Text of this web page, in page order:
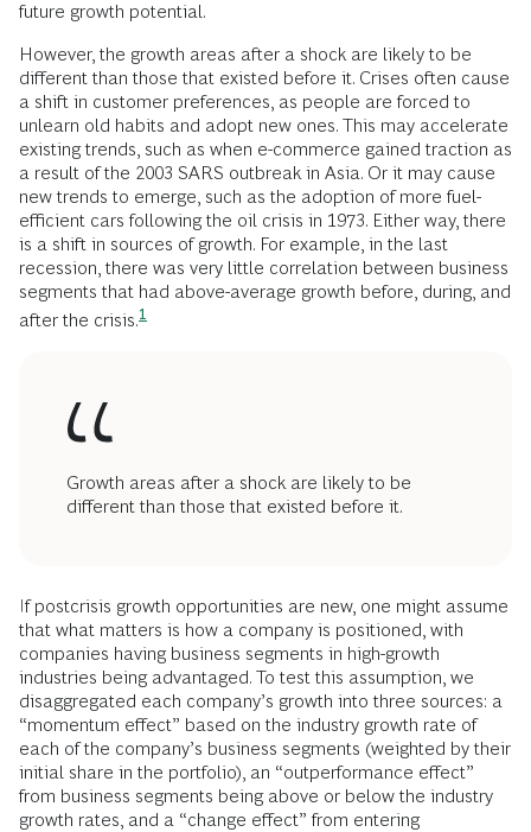
future growth potential.
However, the growth areas after a shock are likely to be
different than those that existed before it. Crises often cause
a shift in customer preferences, as people are forced to
unlearn old habits and adopt new ones. This may accelerate
existing trends, such as when e-commerce gained traction as
a result of the 2003 SARS outbreak in Asia. Or it may cause
new trends to emerge, such as the adoption of more fuel-
efficient cars following the oil crisis in 1973. Either way, there
is a shift in sources of growth. For example, in the last
recession, there was very little correlation between business
segments that had above-average growth before, during, and
after the crisis.1
Growth areas after a shock are likely to be
different than those that existed before it.
If postcrisis growth opportunities are new, one might assume
that what matters is how a company is positioned, with
companies having business segments in high-growth
industries being advantaged. To test this assumption, we
disaggregated each company’s growth into three sources: a
“momentum effect” based on the industry growth rate of
each of the company’s business segments (weighted by their
initial share in the portfolio), an “outperformance effect”
from business segments being above or below the industry
growth rates, and a “change effect” from entering